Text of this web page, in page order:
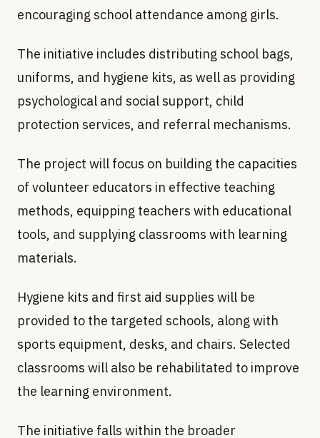
encouraging school attendance among girls.
The initiative includes distributing school bags,
uniforms, and hygiene kits, as well as providing
psychological and social support, child
protection services, and referral mechanisms.
The project will focus on building the capacities
of volunteer educators in effective teaching
methods, equipping teachers with educational
tools, and supplying classrooms with learning
materials.
Hygiene kits and first aid supplies will be
provided to the targeted schools, along with
sports equipment, desks, and chairs. Selected
classrooms will also be rehabilitated to improve
the learning environment.
The initiative falls within the broader